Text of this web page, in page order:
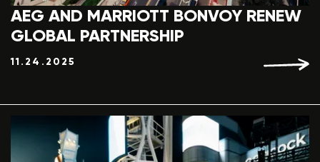
AEG AND MARRIOTT BONVOY RENEW
GLOBAL PARTNERSHIP
11.24.2025